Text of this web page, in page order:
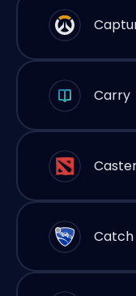
Carry
Catch